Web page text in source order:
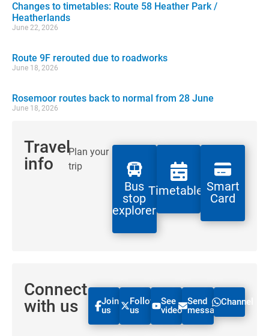
Changes to timetables: Route 58 Heather Park /
Heatherlands
June 22, 2026
Route 9F rerouted due to roadworks
June 18, 2026
Rosemoor routes back to normal from 28 June
June 18, 2026
Travel
info
Plan your
trip
Bus
stop
explorer
TimetablesSmart
Card
Connect
with us
Join
us
Follow
us
See
videos
Send
message
Channel